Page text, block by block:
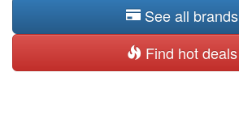
See all brands
Find hot deals